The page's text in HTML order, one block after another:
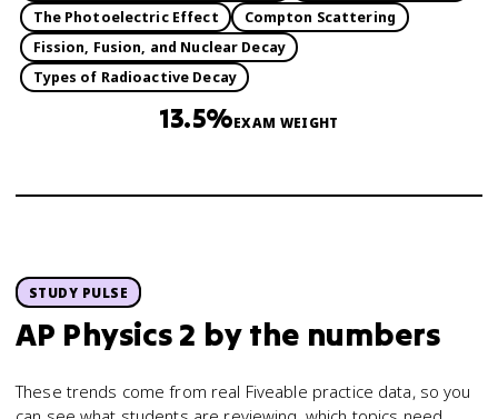
The Photoelectric Effect
Compton Scattering
Fission, Fusion, and Nuclear Decay
Types of Radioactive Decay
13.5%EXAM WEIGHT
STUDY PULSE
AP Physics 2 by the numbers
These trends come from real Fiveable practice data, so you